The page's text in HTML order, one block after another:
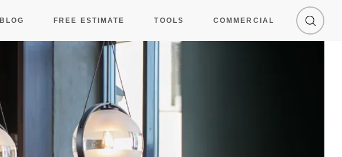
BLOG FREE ESTIMATE TOOLS COMMERCIAL
1